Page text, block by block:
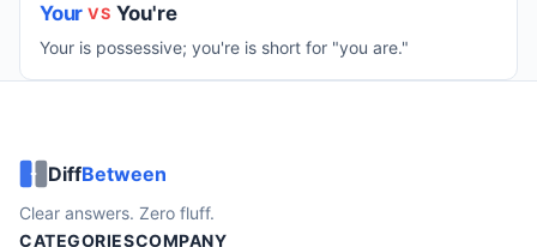
Your VS You're
Your is possessive; you're is short for "you are."
DiffBetween
Clear answers. Zero fluff.
CATEGORIESCOMPANY